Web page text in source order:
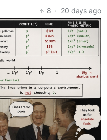
8 · 20 days ago